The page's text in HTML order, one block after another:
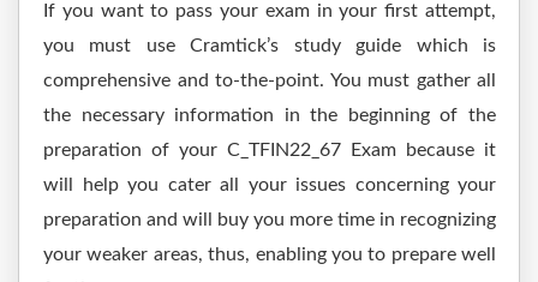
If you want to pass your exam in your first attempt,
you must use Cramtick’s study guide which is
comprehensive and to-the-point. You must gather all
the necessary information in the beginning of the
preparation of your C_TFIN22_67 Exam because it
will help you cater all your issues concerning your
preparation and will buy you more time in recognizing
your weaker areas, thus, enabling you to prepare well